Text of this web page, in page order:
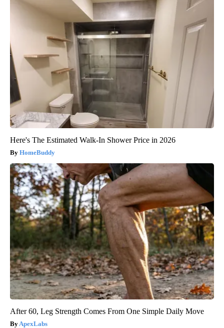
Here's The Estimated Walk-In Shower Price in 2026
HomeBuddy
After 60, Leg Strength Comes From One Simple Daily Move
ApexLabs